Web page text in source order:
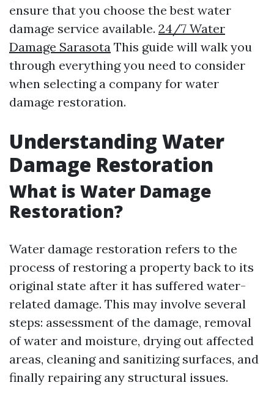
ensure that you choose the best water
damage service available. 24/7 Water
Damage Sarasota This guide will walk you
through everything you need to consider
when selecting a company for water
damage restoration.
Understanding Water
Damage Restoration
What is Water Damage
Restoration?
Water damage restoration refers to the
process of restoring a property back to its
original state after it has suffered water-
related damage. This may involve several
steps: assessment of the damage, removal
of water and moisture, drying out affected
areas, cleaning and sanitizing surfaces, and
finally repairing any structural issues.